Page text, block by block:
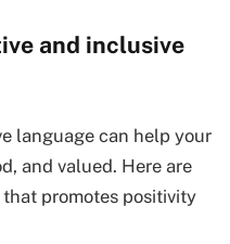
and inclusive
language can help your
and valued. Here are
promotes positivity